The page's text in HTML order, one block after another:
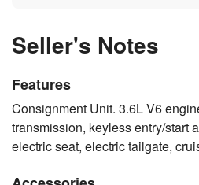
Seller's Notes
Features
Consignment Unit. 3.6L V6
transmission, keyless entry/start
electric seat, electric tailgate,